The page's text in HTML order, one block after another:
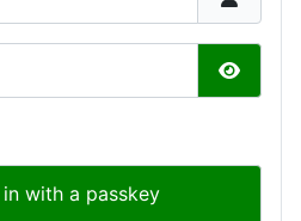
Show
in with a passkey